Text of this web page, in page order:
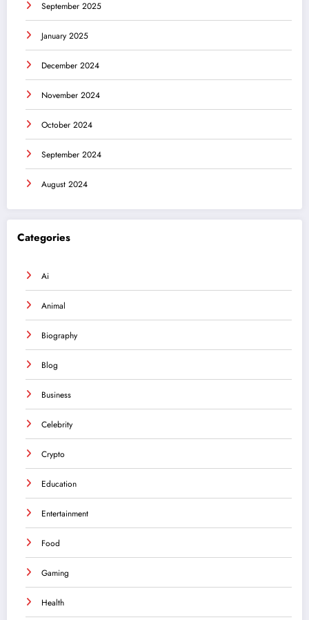
September 2025
January 2025
December 2024
November 2024
October 2024
September 2024
August 2024
Categories
Ai
Animal
Biography
Blog
Business
Celebrity
Crypto
Education
Entertainment
Food
Gaming
Health